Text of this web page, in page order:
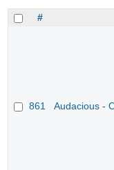
#
861 Audacious -